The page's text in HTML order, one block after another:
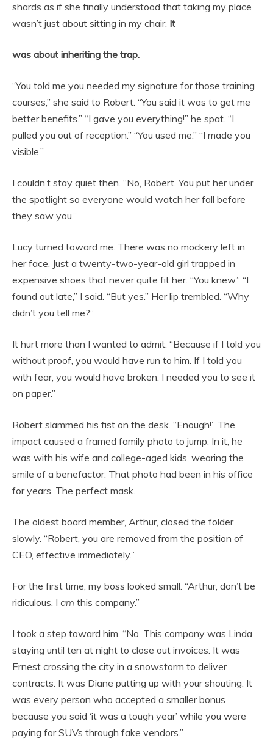
shards as if she finally understood that taking my place
wasn’t just about sitting in my chair. It
was about inheriting the trap.
“You told me you needed my signature for those training
courses,” she said to Robert. “You said it was to get me
better benefits.” “I gave you everything!” he spat. “I
pulled you out of reception.” “You used me.” “I made you
visible.”
I couldn’t stay quiet then. “No, Robert. You put her under
the spotlight so everyone would watch her fall before
they saw you.”
Lucy turned toward me. There was no mockery left in
her face. Just a twenty-two-year-old girl trapped in
expensive shoes that never quite fit her. “You knew.” “I
found out late,” I said. “But yes.” Her lip trembled. “Why
didn’t you tell me?”
It hurt more than I wanted to admit. “Because if I told you
without proof, you would have run to him. If I told you
with fear, you would have broken. I needed you to see it
on paper.”
Robert slammed his fist on the desk. “Enough!” The
impact caused a framed family photo to jump. In it, he
was with his wife and college-aged kids, wearing the
smile of a benefactor. That photo had been in his office
for years. The perfect mask.
The oldest board member, Arthur, closed the folder
slowly. “Robert, you are removed from the position of
CEO, effective immediately.”
For the first time, my boss looked small. “Arthur, don’t be
ridiculous. I am this company.”
I took a step toward him. “No. This company was Linda
staying until ten at night to close out invoices. It was
Ernest crossing the city in a snowstorm to deliver
contracts. It was Diane putting up with your shouting. It
was every person who accepted a smaller bonus
because you said ‘it was a tough year’ while you were
paying for SUVs through fake vendors.”